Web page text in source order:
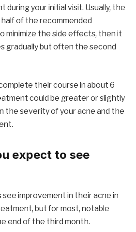
during your initial visit. Usually, the
of the recommended
minimize the side effects, then it
gradually but often the second
their course in about 6
could be greater or slightly
the severity of your acne and the
expect to see
improvement in their acne in
but for most, notable
end of the third month.